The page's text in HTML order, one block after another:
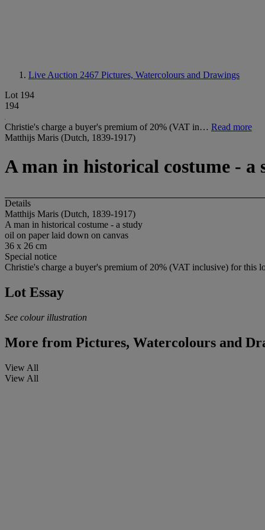
Live Auction 2467 Pictures, Watercolours and Drawings
Lot 194
194
Christie's charge a buyer's premium of 20% (VAT in… Read more
Matthijs Maris (Dutch, 1839-1917)
A man in historical costume - a
Details
Matthijs Maris (Dutch, 1839-1917)
A man in historical costume - a study
oil on paper laid down on canvas
36 x 26 cm
Special notice
Christie's charge a buyer's premium of 20% (VAT inclusive) for this
Lot Essay
See colour illustration
More from Pictures, Watercolours and
View All
View All